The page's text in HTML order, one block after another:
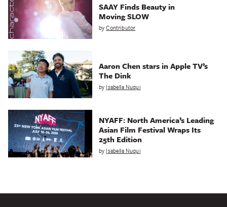
SAAY Finds Beauty in
Moving SLOW
byContributor
Aaron Chen stars in Apple TV’s
The Dink
by Isabella Nuqui
NYAFF: North America’s Leading
Asian Film Festival Wraps Its
25th Edition
by Isabella Nuqui